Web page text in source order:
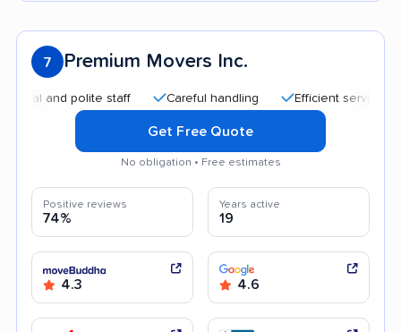
7 Premium Movers Inc.
polite staff Careful handling Efficient service
Get Free Quote
No obligation • Free estimates
Positive reviews
74%
Years active
19
4.3 4.6